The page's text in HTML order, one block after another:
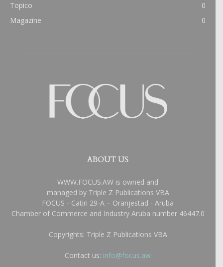
Topico
0
Magazine
0
ABOUT US
WWW.FOCUS.AW is owned and
managed by Triple Z Publications VBA
FOCUS - Catiri 29-A – Oranjestad - Aruba
Chamber of Commerce and Industry Aruba number 46447.0
Copyrights: Triple Z Publications VBA
Contact us: info@focus.aw